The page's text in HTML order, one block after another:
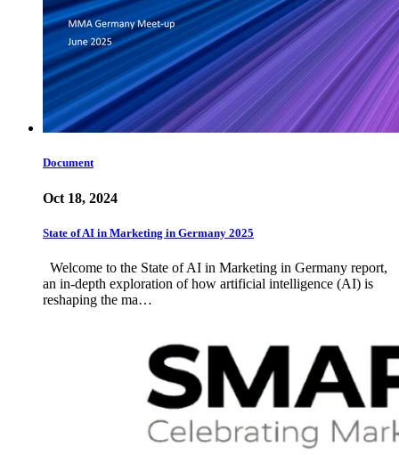
Document
Oct 18, 2024
State of AI in Marketing in Germany 2025
Welcome to the State of AI in Marketing in Germany report,
an in-depth exploration of how artificial intelligence (AI) is
reshaping the ma…